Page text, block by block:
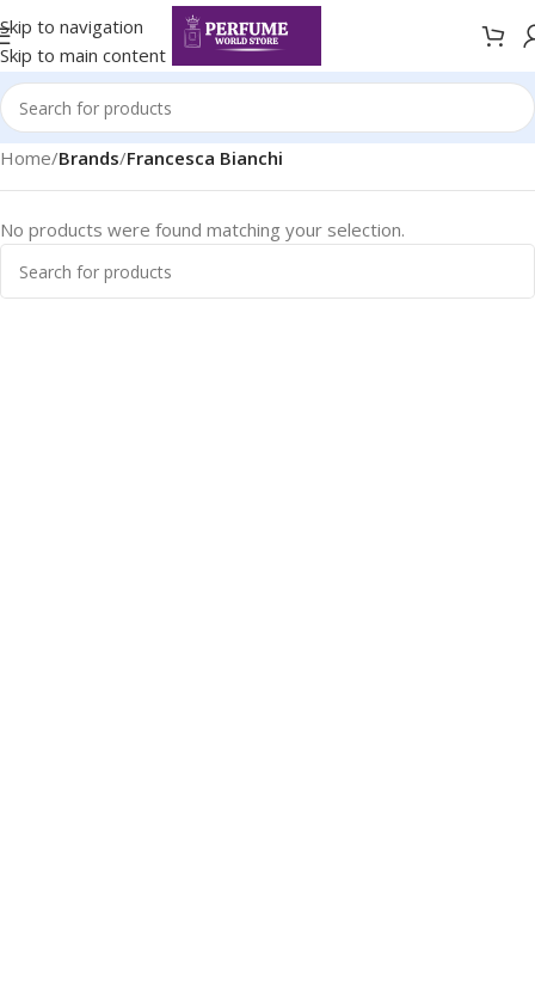
Skip to navigation
Skip to main content
Home/Brands/Francesca Bianchi
No products were found matching your selection.